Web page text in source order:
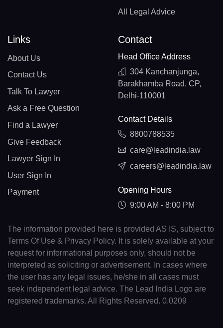
All Legal Advice
Links
About Us
Contact Us
Talk To Lawyer
Ask a Free Question
Find a Lawyer
Give Feedback
Lawyer Sign In
User Sign In
Payment
Contact
Head Office Address
304 Kanchanjunga,
Barakhamba Road, CP,
Delhi-110001
Contact Details
8800788535
care@leadindia.law
careers@leadindia.law
Opening Hours
9:00 AM - 8:00 PM
The information provided here is provided AS IS, subject to
Terms Of Use & Privacy Policy. It is solely available at your
request for informational purposes only, should not be
interpreted as soliciting or advertisement. In cases where
the user has any legal issues, he/she in all cases must
seek independent legal advice. The Lead India Logo are
registered trademarks. All Rights Reserved. 0.0209